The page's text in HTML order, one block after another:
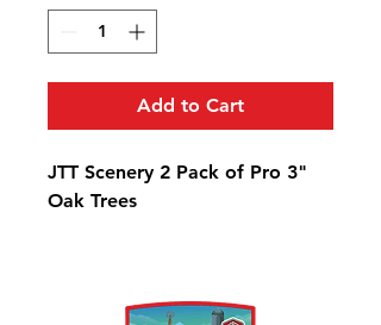
Add to Cart
JTT Scenery 2 Pack of Pro 3"
Oak Trees